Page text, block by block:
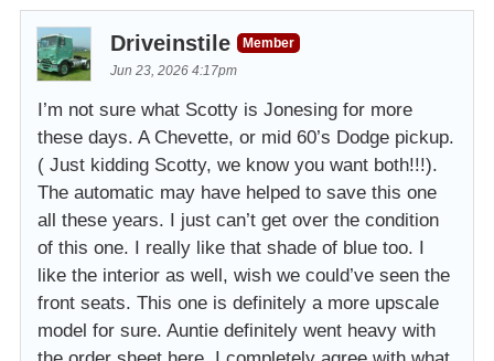
Driveinstile
Member
Jun 23, 2026 4:17pm
I’m not sure what Scotty is Jonesing for more
these days. A Chevette, or mid 60’s Dodge pickup.
( Just kidding Scotty, we know you want both!!!).
The automatic may have helped to save this one
all these years. I just can’t get over the condition
of this one. I really like that shade of blue too. I
like the interior as well, wish we could’ve seen the
front seats. This one is definitely a more upscale
model for sure. Auntie definitely went heavy with